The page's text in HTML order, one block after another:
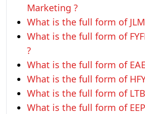
Marketing ?
What is the full form of
What is the full form of
?
What is the full form of
What is the full form of
What is the full form of
What is the full form of